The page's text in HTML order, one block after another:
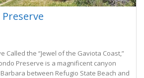
Called the “Jewel of the Gaviota Coast,”
Preserve is a magnificent canyon
between Refugio State Beach and